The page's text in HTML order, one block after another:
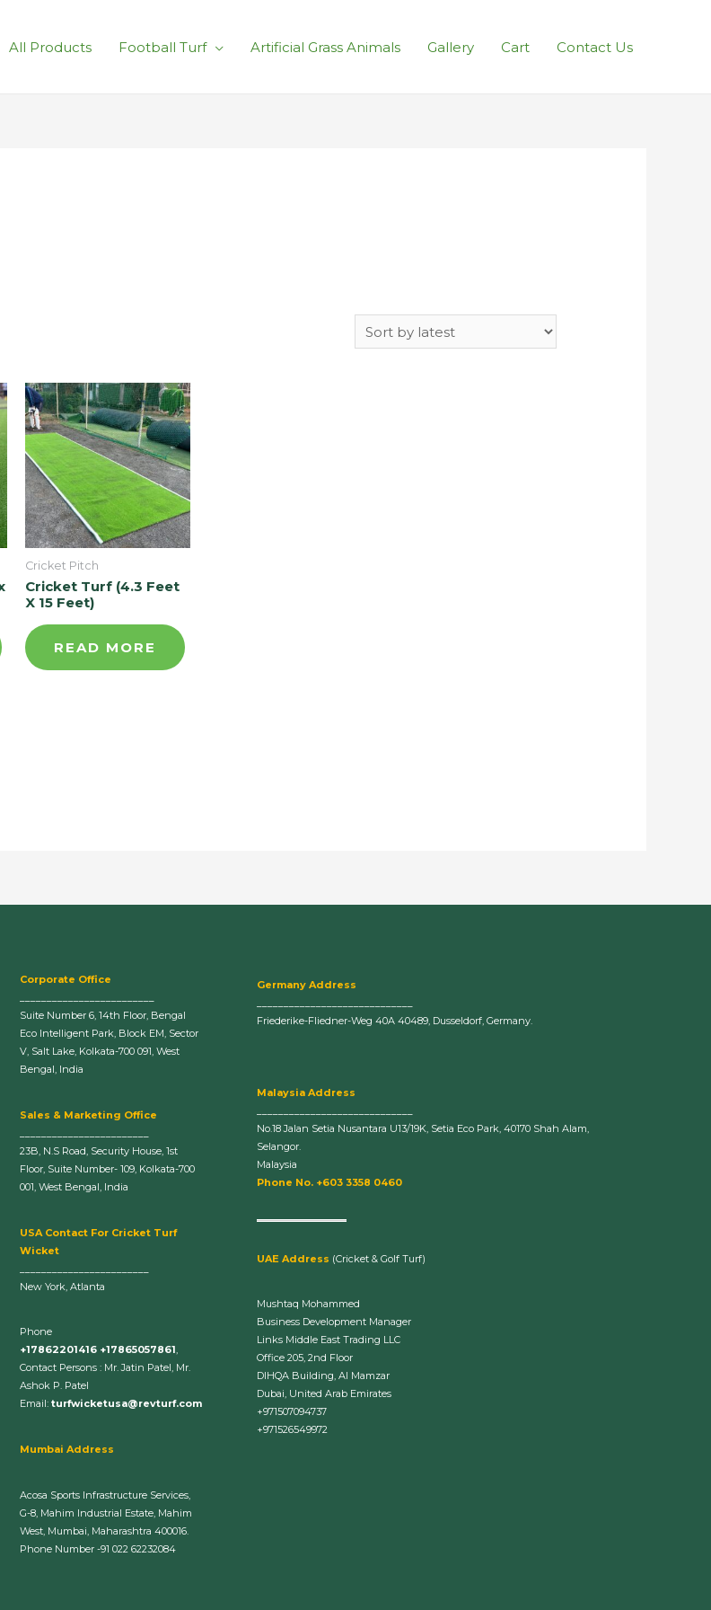
All Products Football Turf Artificial Grass Animals Gallery Cart Contact Us
Cricket Pitch
Cricket Turf (4.3 Feet
X 15 Feet)
READ MORE
Corporate Office
Suite Number 6, 14th Floor, Bengal
Eco Intelligent Park, Block EM, Sector
V, Salt Lake, Kolkata-700 091, West
Bengal, India
Sales & Marketing Office
23B, N.S Road, Security House, 1st
Floor, Suite Number- 109, Kolkata-700
001, West Bengal, India
USA Contact For Cricket Turf
Wicket
New York, Atlanta
Phone
+17862201416 +17865057861,
Contact Persons : Mr. Jatin Patel, Mr.
Ashok P. Patel
Email: turfwicketusa@revturf.com
Mumbai Address
Acosa Sports Infrastructure Services,
G-8, Mahim Industrial Estate, Mahim
West, Mumbai, Maharashtra 400016.
Phone Number -91 022 62232084
Germany Address
Friederike-Fliedner-Weg 40A 40489, Dusseldorf, Germany.
Malaysia Address
No.18 Jalan Setia Nusantara U13/19K, Setia Eco Park, 40170 Shah Alam,
Selangor.
Malaysia
Phone No. +603 3358 0460
UAE Address (Cricket & Golf Turf)
Mushtaq Mohammed
Business Development Manager
Links Middle East Trading LLC
Office 205, 2nd Floor
DIHQA Building, Al Mamzar
Dubai, United Arab Emirates
+971507094737
+971526549972